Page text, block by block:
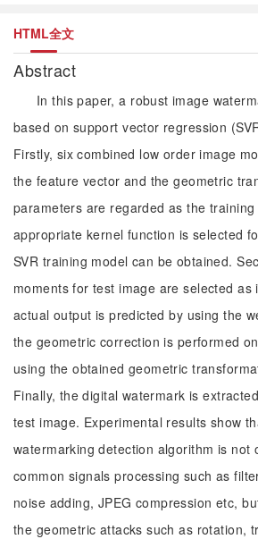
HTML全文
Abstract
In this paper, a robust image
based on support vector regression
Firstly, six combined low order image
the feature vector and the geometric
parameters are regarded as the
appropriate kernel function is selected
SVR training model can be obtained.
moments for test image are selected as
actual output is predicted by using the
the geometric correction is performed
using the obtained geometric
Finally, the digital watermark is
test image. Experimental results show
watermarking detection algorithm is not
common signals processing such as
noise adding, JPEG compression etc,
the geometric attacks such as rotation,